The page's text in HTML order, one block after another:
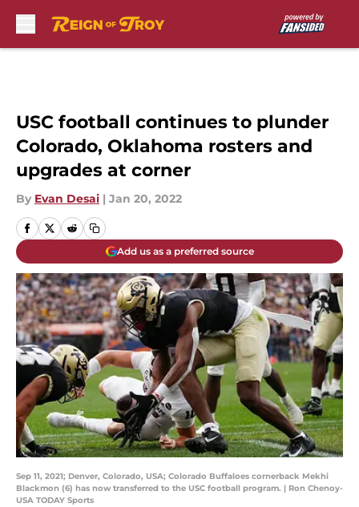
USC football continues to plunder
Colorado, Oklahoma rosters and
upgrades at corner
By Evan Desai | Jan 20, 2022
Add us as a preferred source
Sep 11, 2021; Denver, Colorado, USA; Colorado Buffaloes cornerback Mekhi
Blackmon (6) has now transferred to the USC football program. | Ron Chenoy-
USA TODAY Sports